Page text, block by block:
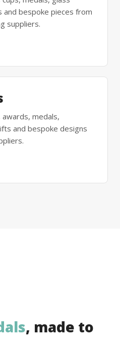
bespoke pieces from
suppliers.
medals,
and bespoke designs
, made to